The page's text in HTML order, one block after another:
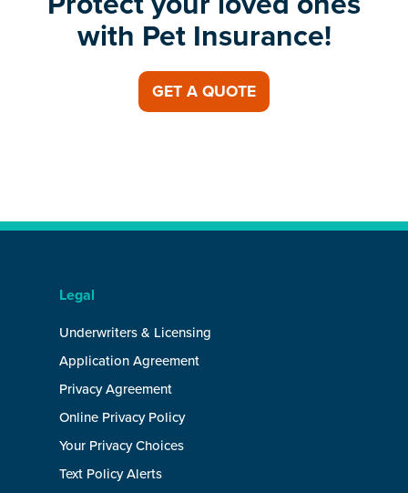
with Pet Insurance!
GET A QUOTE
Legal
Underwriters & Licensing
Application Agreement
Privacy Agreement
Online Privacy Policy
Your Privacy Choices
Text Policy Alerts